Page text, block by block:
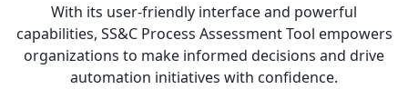
With its user-friendly interface and powerful
capabilities, SS&C Process Assessment Tool empowers
organizations to make informed decisions and drive
automation initiatives with confidence.